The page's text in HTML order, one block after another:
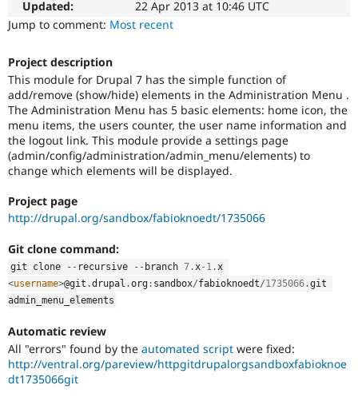
Drupal for
Healthcare
Drupal for
Drupal for
Tourism
Modules
Themes
Security
Forum
Slack
Drupal
This
issue
tag
used
in
the
"Drupal.org
security
advisory
coverage
applications"
for
applications
follow
the
review
bonus
program.
Updated:
22 Apr 2013 at 10:46 UTC
Jump to comment: Most recent
Project description
This module for Drupal 7 has the simple function of
add/remove (show/hide) elements in the Administration Menu .
The Administration Menu has 5 basic elements: home icon, the
menu items, the users counter, the user name information and
the logout link. This module provide a settings page
(admin/config/administration/admin_menu/elements) to
change which elements will be displayed.
Project page
http://drupal.org/sandbox/fabioknoedt/1735066
Git clone command:
git clone -- recursive -- branch 7 .x-1 .
<username>@git .drupal .org : sandbox/fabioknoedt/1735066 .git
admin_menu_elements
Automatic review
All "errors" found by the automated script were fixed:
http://ventral.org/pareview/httpgitdrupalorgsandboxfabioknoe
dt1735066git